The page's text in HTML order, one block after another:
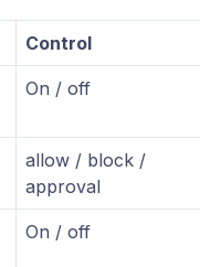
Control
On / off
allow / block /
approval
On / off